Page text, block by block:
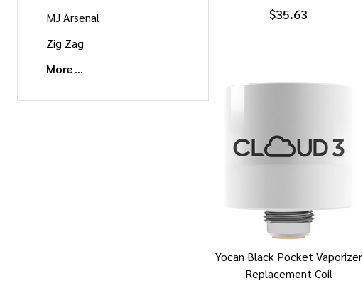
MJ Arsenal
Zig Zag
More
$35.63
Yocan Black Pocket Vaporizer
Replacement Coil